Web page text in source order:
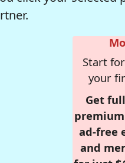
Start
your
Get
ad-free
and